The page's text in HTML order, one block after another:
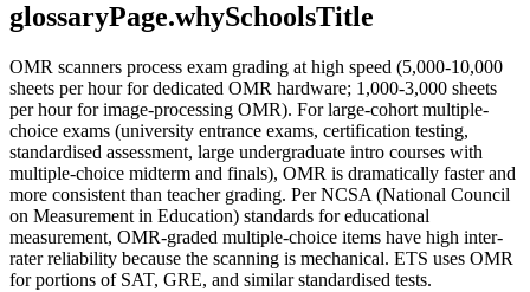
glossaryPage.whySchoolsTitle
OMR scanners process exam grading at high speed (5,000-10,000
sheets per hour for dedicated OMR hardware; 1,000-3,000 sheets
per hour for image-processing OMR). For large-cohort multiple-
choice exams (university entrance exams, certification testing,
standardised assessment, large undergraduate intro courses with
multiple-choice midterm and finals), OMR is dramatically faster and
more consistent than teacher grading. Per NCSA (National Council
on Measurement in Education) standards for educational
measurement, OMR-graded multiple-choice items have high inter-
rater reliability because the scanning is mechanical. ETS uses OMR
for portions of SAT, GRE, and similar standardised tests.